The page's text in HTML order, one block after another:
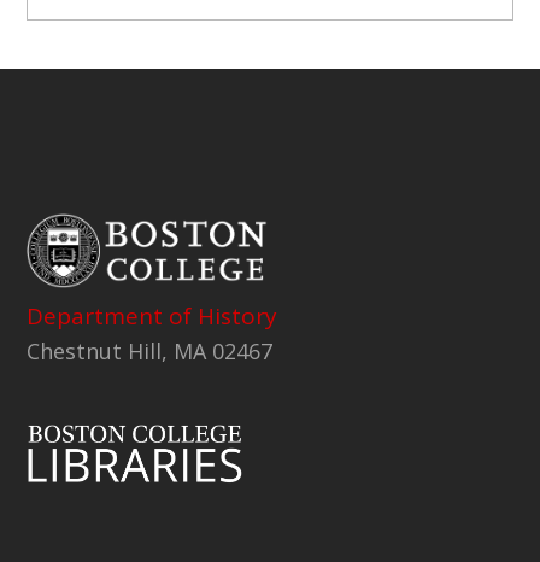
Department of History
Chestnut Hill, MA 02467